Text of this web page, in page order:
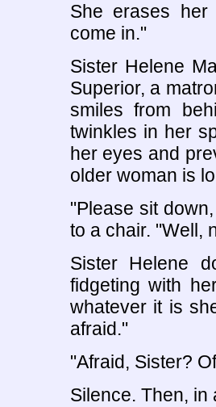
She erases
come in."
Sister Helene
Superior, a
smiles from
twinkles in her
her eyes and
older woman is
"Please sit
to a chair. "Well,
Sister Helene
fidgeting with
whatever it is
afraid."
"Afraid, Sister?
Silence. Then, in